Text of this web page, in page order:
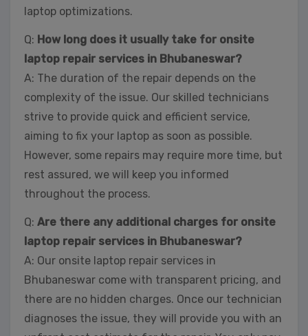
laptop optimizations.
Q: How long does it usually take for onsite
laptop repair services in Bhubaneswar?
A: The duration of the repair depends on the
complexity of the issue. Our skilled technicians
strive to provide quick and efficient service,
aiming to fix your laptop as soon as possible.
However, some repairs may require more time, but
rest assured, we will keep you informed
throughout the process.
Q: Are there any additional charges for onsite
laptop repair services in Bhubaneswar?
A: Our onsite laptop repair services in
Bhubaneswar come with transparent pricing, and
there are no hidden charges. Once our technician
diagnoses the issue, they will provide you with an